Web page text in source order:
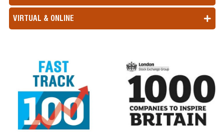
VIRTUAL & ONLINE